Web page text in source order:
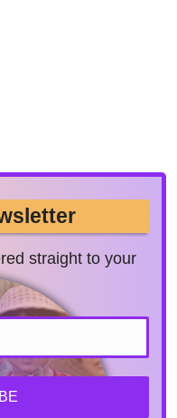
straight to your